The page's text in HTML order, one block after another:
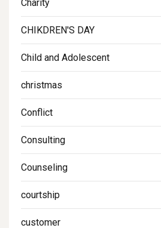
Charity
CHIKDREN'S DAY
Child and Adolescent
christmas
Conflict
Consulting
Counseling
courtship
customer